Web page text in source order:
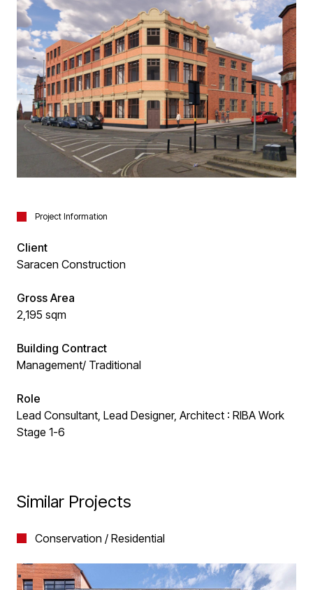
Project Information
Client
Saracen Construction
Gross Area
2,195 sqm
Building Contract
Management/ Traditional
Role
Lead Consultant, Lead Designer, Architect : RIBA Work
Stage 1-6
Similar Projects
Conservation / Residential